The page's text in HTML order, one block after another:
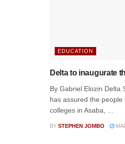
EDUCATION
Delta to inaugurate
By Gabriel Elozin Delta
has assured the
colleges in Asaba, ...
BY STEPHEN JOMBO